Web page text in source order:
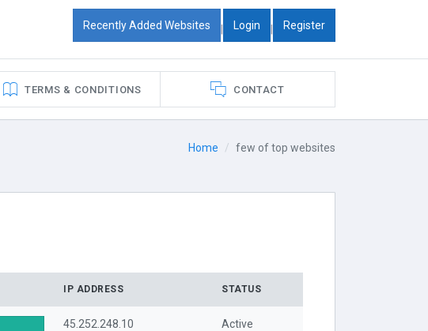
Recently Added Websites | Login | Register
TERMS & CONDITIONS CONTACT
Home few of top websites
IP ADDRESS STATUS
45.252.248.10 Active